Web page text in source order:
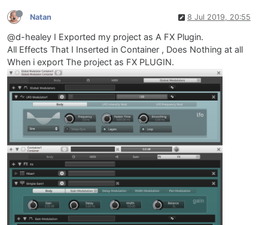
Natan 8 Jul 2019, 20:55
@d-healey I Exported my project as A FX Plugin.
All Effects That I Inserted in Container , Does Nothing at all
When i export The project as FX PLUGIN.